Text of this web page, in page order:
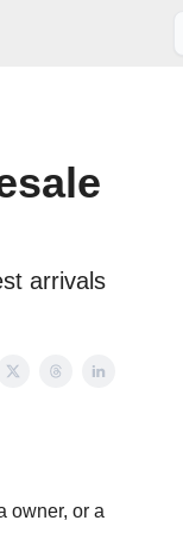
arrivals
owner, or a